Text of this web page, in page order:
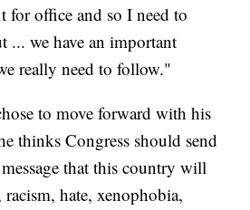
for office and so I need to
we have an important
really need to follow."
to move forward with his
thinks Congress should send
that this country will
hate, xenophobia,